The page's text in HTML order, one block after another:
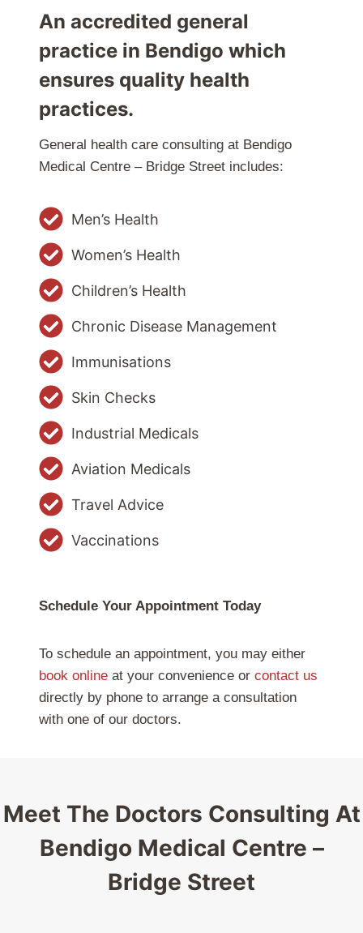
An accredited general
practice in Bendigo which
ensures quality health
practices.
General health care consulting at Bendigo
Medical Centre – Bridge Street includes:
Men’s Health
Women’s Health
Children’s Health
Chronic Disease Management
Immunisations
Skin Checks
Industrial Medicals
Aviation Medicals
Travel Advice
Vaccinations
Schedule Your Appointment Today
To schedule an appointment, you may either
book online at your convenience or contact us
directly by phone to arrange a consultation
with one of our doctors.
Meet The Doctors Consulting At
Bendigo Medical Centre –
Bridge Street